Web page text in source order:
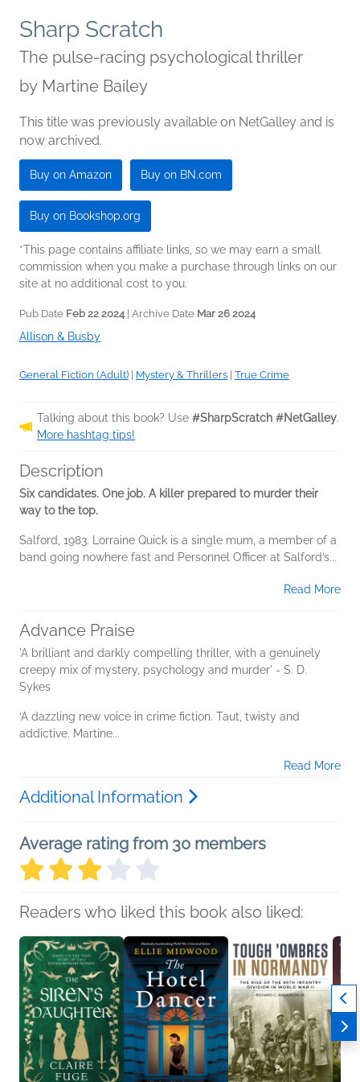
Sharp Scratch
The pulse-racing psychological thriller
by Martine Bailey
This title was previously available on NetGalley and is
now archived.
Buy on Amazon Buy on BN.com
Buy on Bookshop.org
*This page contains affiliate links, so we may earn a small
commission when you make a purchase through links on our
site at no additional cost to you.
Pub Date Feb 22 2024| Archive Date Mar 26 2024
Allison & Busby
General Fiction (Adult) Mystery & Thrillers True Crime
Talking about this book? Use #SharpScratch #NetGalley.
More hashtag tips!
Description
Six candidates. One job. A killer prepared to murder their
way to the top.
Salford, 1983. Lorraine Quick is a single mum, a member of a
band going nowhere fast and Personnel Officer at Salford’s...
Read More
Advance Praise
'A brilliant and darkly compelling thriller, with a genuinely
creepy mix of mystery, psychology and murder' - S. D.
Sykes
‘A dazzling new voice in crime fiction. Taut, twisty and
addictive. Martine...
Read More
Additional Information
Average rating from 30 members
Readers who liked this book also liked: